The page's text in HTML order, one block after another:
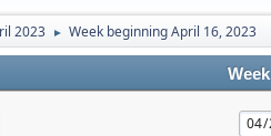
2023 ► Week beginning April 16, 2023